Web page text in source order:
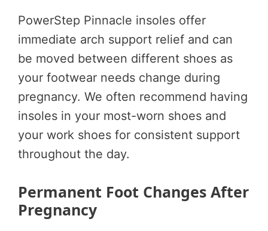
PowerStep Pinnacle insoles offer
immediate arch support relief and can
be moved between different shoes as
your footwear needs change during
pregnancy. We often recommend having
insoles in your most-worn shoes and
your work shoes for consistent support
throughout the day.
Permanent Foot Changes After
Pregnancy